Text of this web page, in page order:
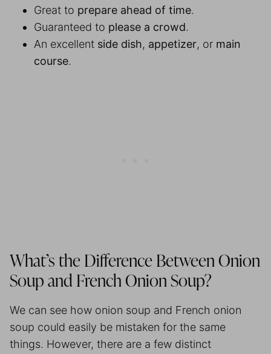
Great to prepare ahead of time.
Guaranteed to please a crowd.
An excellent side dish, appetizer, or main
course.
What’s the Difference Between Onion
Soup and French Onion Soup?
We can see how onion soup and French onion
soup could easily be mistaken for the same
things. However, there are a few distinct